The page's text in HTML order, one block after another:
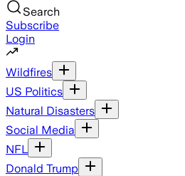
Search
Subscribe
Login
Wildfires
US Politics
Natural Disasters
Social Media
NFL
Donald Trump